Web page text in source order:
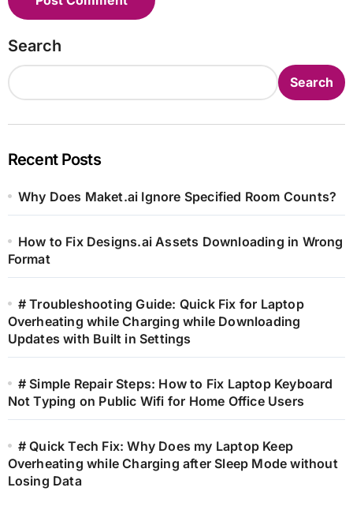
Search
Search
Recent Posts
Why Does Maket.ai Ignore Specified Room Counts?
How to Fix Designs.ai Assets Downloading in Wrong
Format
# Troubleshooting Guide: Quick Fix for Laptop
Overheating while Charging while Downloading
Updates with Built in Settings
# Simple Repair Steps: How to Fix Laptop Keyboard
Not Typing on Public Wifi for Home Office Users
# Quick Tech Fix: Why Does my Laptop Keep
Overheating while Charging after Sleep Mode without
Losing Data